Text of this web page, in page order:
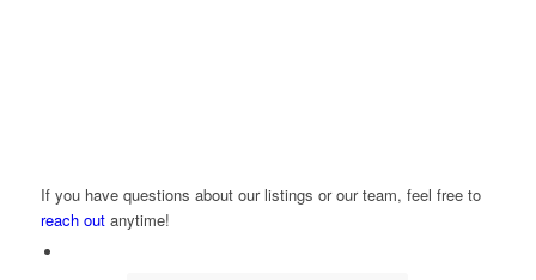
If you have questions about our listings or our team, feel free to
reach outanytime!